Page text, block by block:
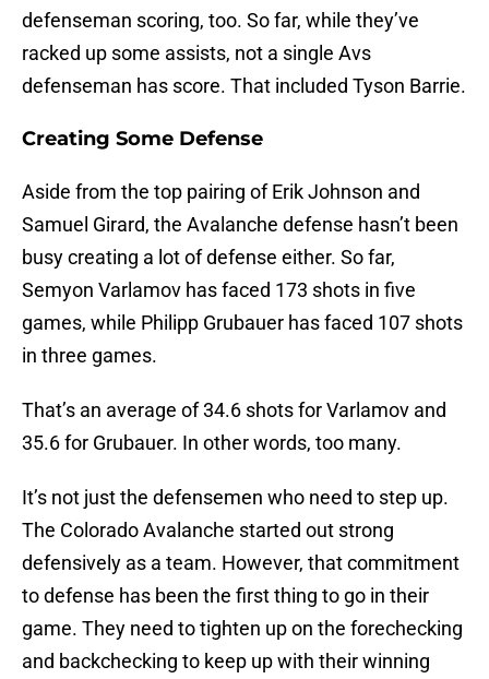
defenseman scoring, too. So far, while they’ve
racked up some assists, not a single Avs
defenseman has score. That included Tyson Barrie.
Creating Some Defense
Aside from the top pairing of Erik Johnson and
Samuel Girard, the Avalanche defense hasn’t been
busy creating a lot of defense either. So far,
Semyon Varlamov has faced 173 shots in five
games, while Philipp Grubauer has faced 107 shots
in three games.
That’s an average of 34.6 shots for Varlamov and
35.6 for Grubauer. In other words, too many.
It’s not just the defensemen who need to step up.
The Colorado Avalanche started out strong
defensively as a team. However, that commitment
to defense has been the first thing to go in their
game. They need to tighten up on the forechecking
and backchecking to keep up with their winning